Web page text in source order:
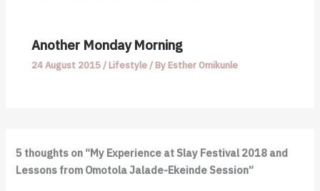
Another Monday Morning
24 August 2015/Lifestyle/ ByEsther Omikunle
5 thoughts on “My Experience at Slay Festival 2018 and
Lessons from Omotola Jalade-Ekeinde Session”